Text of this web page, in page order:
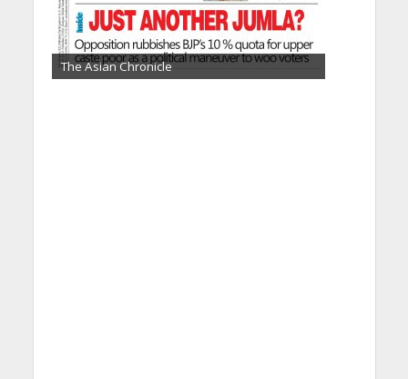
The Asian Chronicle